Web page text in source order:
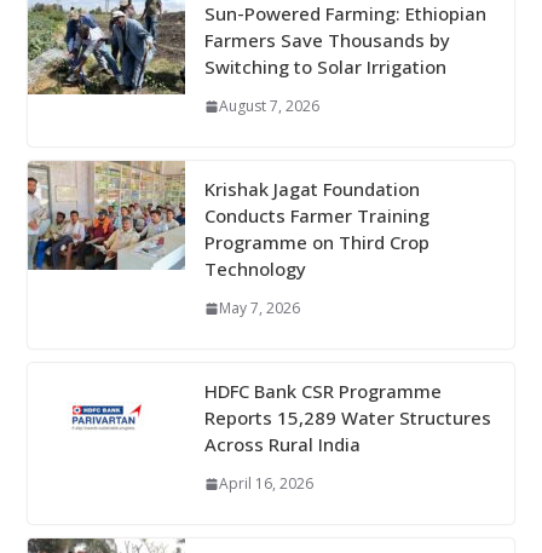
Sun-Powered Farming: Ethiopian
Farmers Save Thousands by
Switching to Solar Irrigation
August 7, 2026
Krishak Jagat Foundation
Conducts Farmer Training
Programme on Third Crop
Technology
May 7, 2026
HDFC Bank CSR Programme
Reports 15,289 Water Structures
Across Rural India
April 16, 2026